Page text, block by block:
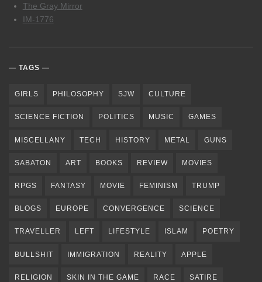
The Gray Mirror
IM-1776
TAGS
GIRLS PHILOSOPHY SJW CULTURE
SCIENCE FICTION POLITICS MUSIC GAMES
MISCELLANY TECH HISTORY METAL GUNS
SABATON ART BOOKS REVIEW MOVIES
RPGS FANTASY MOVIE FEMINISM TRUMP
BLOGS EUROPE CONVERGENCE SCIENCE
TRAVELLER LEFT LIFESTYLE ISLAM POETRY
BULLSHIT IMMIGRATION REALITY APPLE
RELIGION SKIN IN THE GAME RACE SATIRE